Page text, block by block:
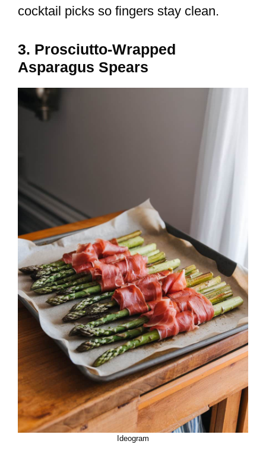
cocktail picks so fingers stay clean.
3. Prosciutto-Wrapped
Asparagus Spears
Ideogram